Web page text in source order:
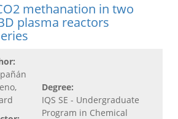
methanation in two
plasma reactors
Degree:
IQS SE - Undergraduate
Program in Chemical